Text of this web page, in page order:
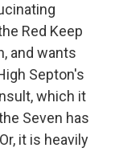
Red Keep
and wants
Septon's
which it
Seven has
it is heavily